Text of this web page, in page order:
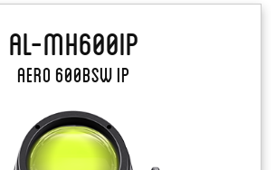
AL-MH600IP
Aero 600BSW IP